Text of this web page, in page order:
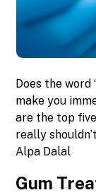
Does the word
make you
are the top
really
Alpa Dalal
Gum